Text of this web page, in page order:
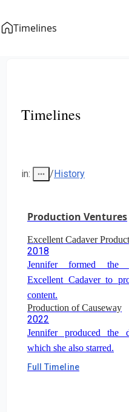
Timelines
Timelines
in: /History
Production Ventures
Excellent Cadaver
2018
Jennifer formed the
Excellent Cadaver to
content.
Production of Causeway
2022
Jennifer produced the
which she also starred.
Full Timeline